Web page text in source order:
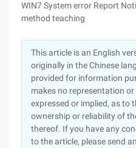
WIN7 System error Report
method teaching
This article is an English
originally in the Chinese
provided for information
makes no representation
expressed or implied, as to
ownership or reliability of
thereof. If you have any
to the article, please send